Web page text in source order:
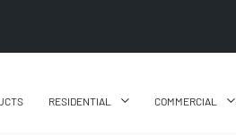
REVIEW RATING
RESIDENTIAL COMMERCIAL